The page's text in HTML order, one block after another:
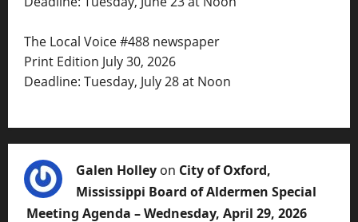
The Local Voice #488 newspaper
Print Edition July 30, 2026
Deadline: Tuesday, July 28 at Noon
Galen Holley on City of Oxford,
Mississippi Board of Aldermen Special
Meeting Agenda – Wednesday, April 29, 2026